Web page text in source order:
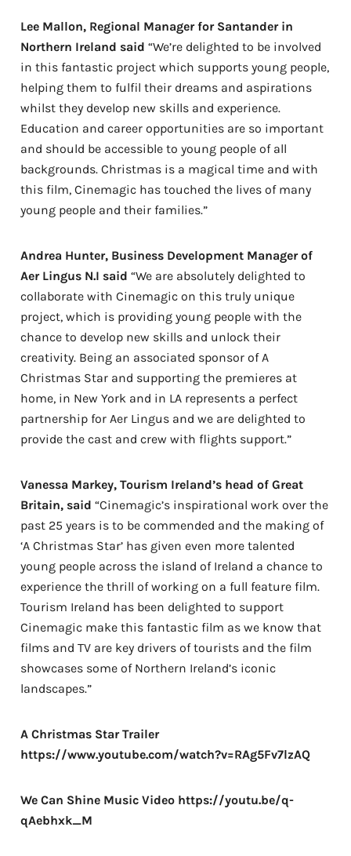
Lee Mallon, Regional Manager for Santander in
Northern Ireland said “We’re delighted to be involved
in this fantastic project which supports young people,
helping them to fulfil their dreams and aspirations
whilst they develop new skills and experience.
Education and career opportunities are so important
and should be accessible to young people of all
backgrounds. Christmas is a magical time and with
this film, Cinemagic has touched the lives of many
young people and their families.”
Andrea Hunter, Business Development Manager of
Aer Lingus N.I said “We are absolutely delighted to
collaborate with Cinemagic on this truly unique
project, which is providing young people with the
chance to develop new skills and unlock their
creativity. Being an associated sponsor of A
Christmas Star and supporting the premieres at
home, in New York and in LA represents a perfect
partnership for Aer Lingus and we are delighted to
provide the cast and crew with flights support.”
Vanessa Markey, Tourism Ireland’s head of Great
Britain, said “Cinemagic’s inspirational work over the
past 25 years is to be commended and the making of
‘A Christmas Star’ has given even more talented
young people across the island of Ireland a chance to
experience the thrill of working on a full feature film.
Tourism Ireland has been delighted to support
Cinemagic make this fantastic film as we know that
films and TV are key drivers of tourists and the film
showcases some of Northern Ireland’s iconic
landscapes.”
A Christmas Star Trailer
https://www.youtube.com/watch?v=RAg5Fv7lzAQ
We Can Shine Music Video https://youtu.be/q-
qAebhxk_M